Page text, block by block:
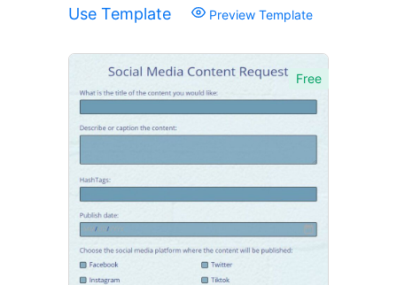
Use Template Preview Template
Free